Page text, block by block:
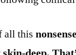
all this